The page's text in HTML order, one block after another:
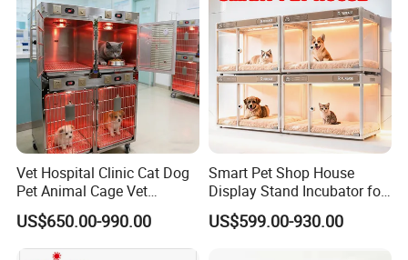
Packaging & Shipping
Meet Export Packaging
Requirements
· Independent opp bag with outside canton;
· Warning label as required;
· Barcode sticker if needed
Vet Hospital Clinic Cat Dog
Pet Animal Cage Vet
Oxygen Infrared Therapy
Cage Pet ICU Cage
US$650.00-990.00
Smart Pet Shop House
Display Stand Incubator for
Dog Cat Cage Case with
Sterilization System
US$599.00-930.00